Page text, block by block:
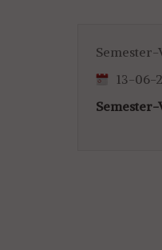
Semester-
13-06-
Semester-